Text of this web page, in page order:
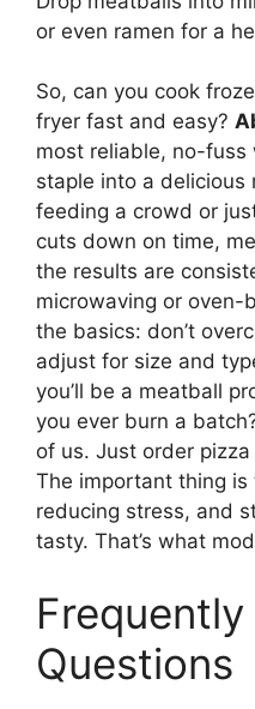
or even ramen for a
So, can you cook
fryer fast and easy?
most reliable, no-
staple into a delicious
feeding a crowd or
cuts down on time,
the results are
microwaving or oven-
the basics: don’t
adjust for size and
you’ll be a meatball
you ever burn a
of us. Just order
The important thing is
reducing stress, and
tasty. That’s what
Questions